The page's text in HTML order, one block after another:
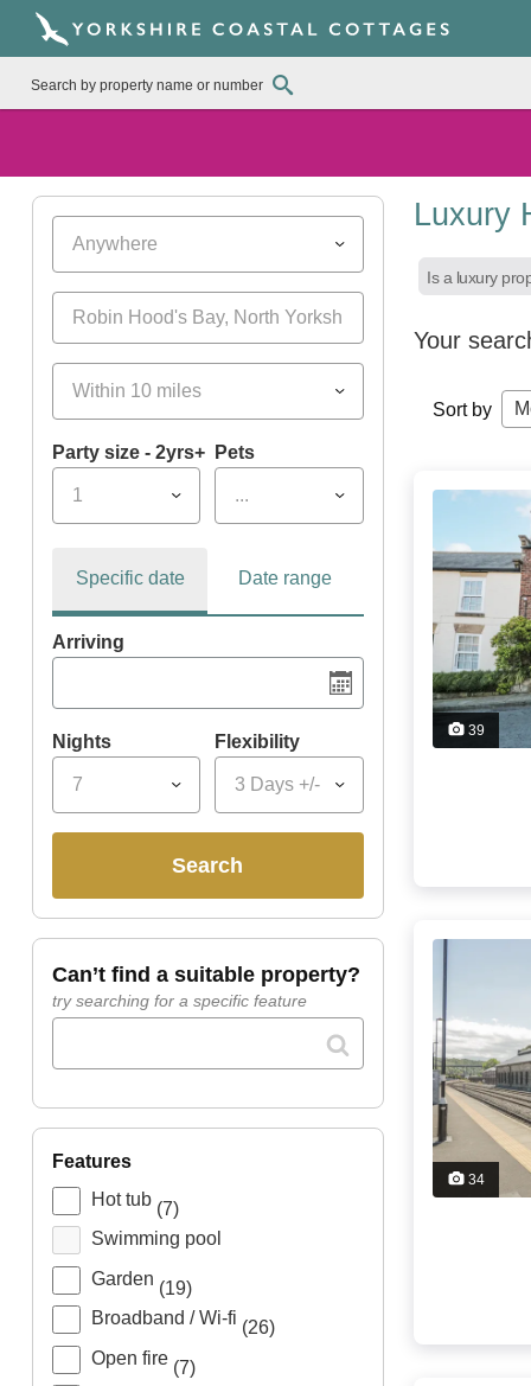
Anywhere
Within 10 miles
Party size - 2yrs+
1
Pets
...
Specific date Date range
Arriving
Nights
7
Flexibility
3 Days +/-
search
can’t find a suitable property?
try searching for a specific feature
features
Hot tub (7)
Swimming pool
Garden (19)
Broadband / Wi-fi (26)
Open fire (7)
Luxury
Is a luxury
Your
Sort by
39
34